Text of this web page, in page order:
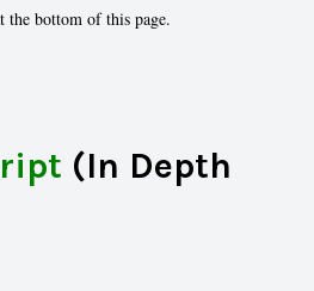
the bottom of this page.
(In Depth